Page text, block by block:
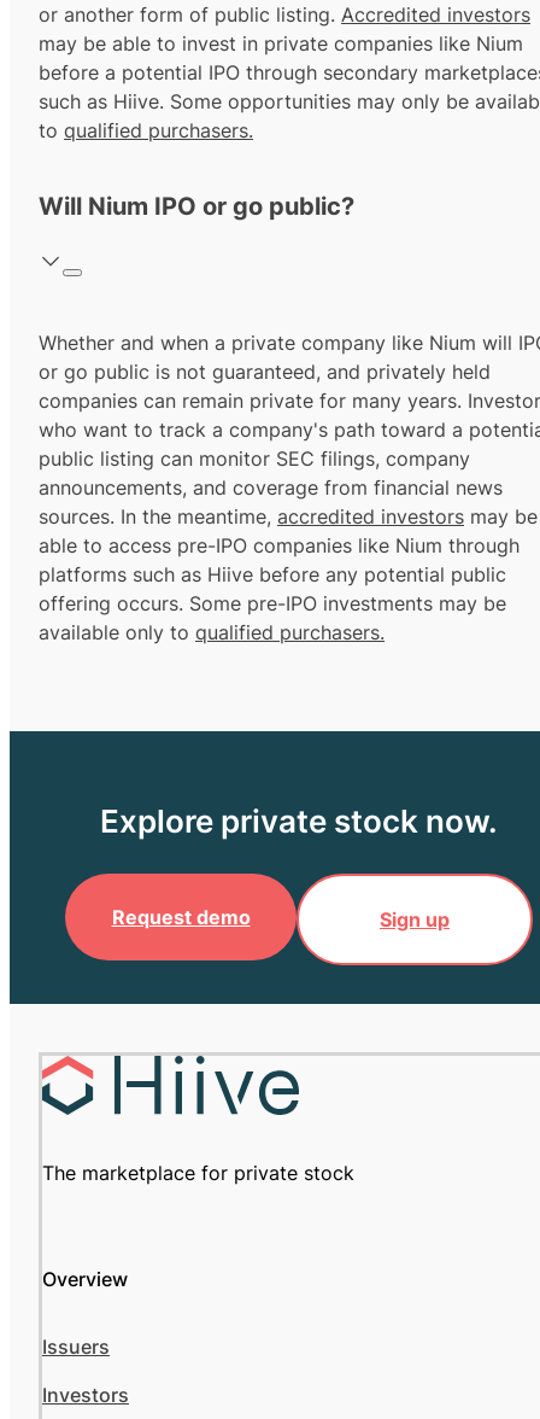
or another form of public listing. Accredited investors
may be able to invest in private companies like Nium
before a potential IPO through secondary
such as Hiive. Some opportunities may only be
to qualified purchasers.
Will Nium IPO or go public?
Whether and when a private company like Nium will
or go public is not guaranteed, and privately held
companies can remain private for many years.
who want to track a company's path toward a
public listing can monitor SEC filings, company
announcements, and coverage from financial news
sources. In the meantime, accredited investors may be
able to access pre-IPO companies like Nium through
platforms such as Hiive before any potential public
offering occurs. Some pre-IPO investments may be
available only to qualified purchasers.
Explore private stock now.
Request demo Sign up
The marketplace for private stock
Overview
Issuers
Investors